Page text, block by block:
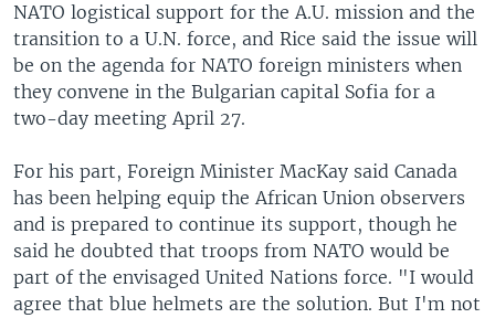
NATO logistical support for the A.U. mission and the
transition to a U.N. force, and Rice said the issue will
be on the agenda for NATO foreign ministers when
they convene in the Bulgarian capital Sofia for a
two-day meeting April 27.
For his part, Foreign Minister MacKay said Canada
has been helping equip the African Union observers
and is prepared to continue its support, though he
said he doubted that troops from NATO would be
part of the envisaged United Nations force. "I would
agree that blue helmets are the solution. But I'm not